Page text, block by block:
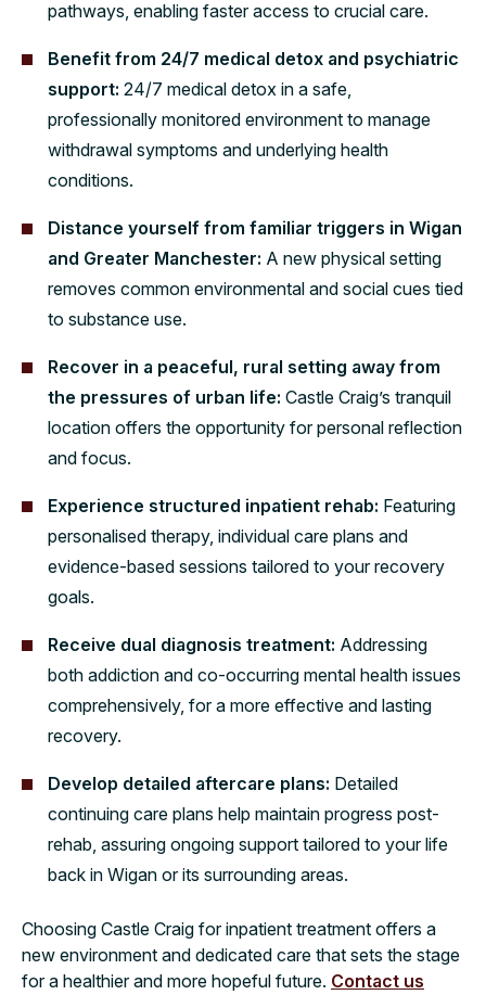
pathways, enabling faster access to crucial care.
Benefit from 24/7 medical detox and psychiatric
support: 24/7 medical detox in a safe,
professionally monitored environment to manage
withdrawal symptoms and underlying health
conditions.
Distance yourself from familiar triggers in Wigan
and Greater Manchester: A new physical setting
removes common environmental and social cues tied
to substance use.
Recover in a peaceful, rural setting away from
the pressures of urban life: Castle Craig’s tranquil
location offers the opportunity for personal reflection
and focus.
Experience structured inpatient rehab: Featuring
personalised therapy, individual care plans and
evidence-based sessions tailored to your recovery
goals.
Receive dual diagnosis treatment: Addressing
both addiction and co-occurring mental health issues
comprehensively, for a more effective and lasting
recovery.
Develop detailed aftercare plans: Detailed
continuing care plans help maintain progress post-
rehab, assuring ongoing support tailored to your life
back in Wigan or its surrounding areas.
Choosing Castle Craig for inpatient treatment offers a
new environment and dedicated care that sets the stage
for a healthier and more hopeful future. Contact us